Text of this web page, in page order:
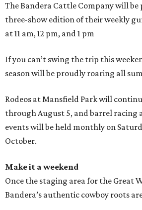
The Bandera Cattle Company will
three-show edition of their weekly
at 11 am, 12 pm, and 1 pm
If you can’t swing the trip this
season will be proudly roaring all
Rodeos at Mansfield Park will
through August 5, and barrel racing
events will be held monthly on
October.
Make it a weekend
Once the staging area for the Great
Bandera’s authentic cowboy roots